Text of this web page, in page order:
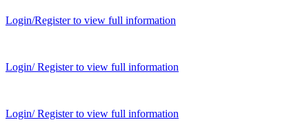
Login/Register to view full information
Login/ Register to view full information
Login/ Register to view full information